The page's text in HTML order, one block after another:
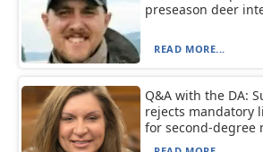
preseason deer
READ MORE...
Q&A with the DA:
rejects mandatory
for second-degree